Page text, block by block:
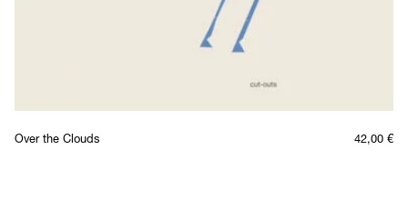
Over the Clouds 42,00 €